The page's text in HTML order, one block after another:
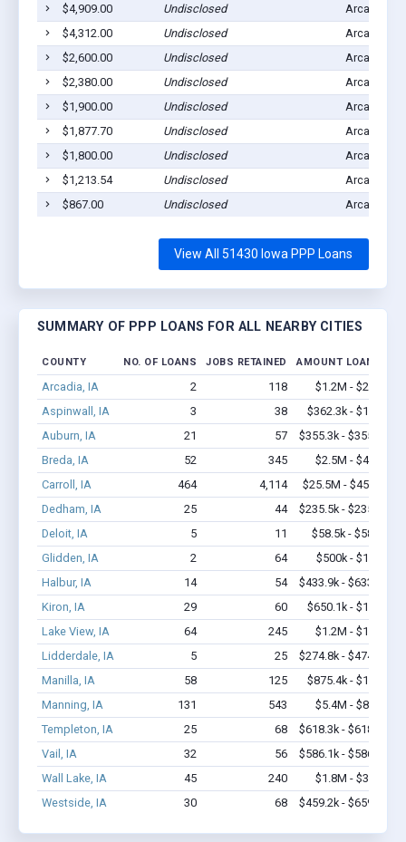
$4,909.00
Undisclosed
Arcadia, IA
$4,312.00
Undisclosed
Arcadia, IA
$2,600.00
Undisclosed
Arcadia, IA
$2,380.00
Undisclosed
Arcadia, IA
$1,900.00
Undisclosed
Arcadia, IA
$1,877.70
Undisclosed
Arcadia, IA
$1,800.00
Undisclosed
Arcadia, IA
$1,213.54
Undisclosed
Arcadia, IA
$867.00
Undisclosed Arcadia, IA
View All 51430 Iowa PPP Loans
SUMMARY OF PPP LOANS FOR ALL NEARBY CITIES
COUNTY NO. OF LOANS JOBS RETAINED AMOUNT LOANED
Arcadia, IA 2 118
$1.2M - $2.4M
Aspinwall, IA
3 38
$362.3k - $1.0M
Auburn, IA
21 57
$355.3k - $355.3k
Breda, IA
52 345
$2.5M - $4.8M
Carroll, IA
464 4,114
$25.5M - $45.2M
Dedham, IA
25 44
$235.5k - $235.5k
Deloit, IA
5 11
$58.5k - $58.5k
Glidden, IA
2 64
$500k - $1.4M
Halbur, IA
14 54
$433.9k - $633.9k
Kiron, IA
29 60
$650.1k - $1.3M
Lake View, IA
64 245
$1.2M - $1.4M
Lidderdale, IA
5 25
$274.8k - $474.8k
Manilla, IA
58 125
$875.4k - $1.1M
Manning, IA
131 543
$5.4M - $8.8M
Templeton, IA
25 68
$618.3k - $618.3k
Vail, IA
32 56
$586.1k - $586.1k
Wall Lake, IA
45 240
$1.8M - $3.1M
Westside, IA
30 68 $459.2k - $659.2k